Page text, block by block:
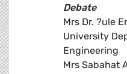
Debate
Mrs Dr. ?ule
University
Engineering
Mrs Sabahat